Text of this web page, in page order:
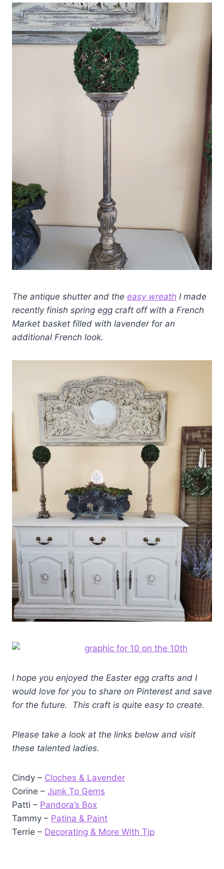
The antique shutter and the easy wreath I made
recently finish spring egg craft off with a French
Market basket filled with lavender for an
additional French look.
I hope you enjoyed the Easter egg crafts and I
would love for you to share on Pinterest and save
for the future. This craft is quite easy to create.
Please take a look at the links below and visit
these talented ladies.
Cindy – Cloches & Lavender
Corine – Junk To Gems
Patti – Pandora’s Box
Tammy – Patina & Paint
Terrie – Decorating & More With Tip